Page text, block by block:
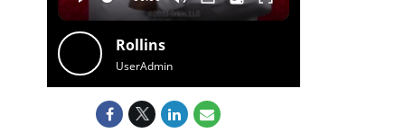
Rollins
UserAdmin